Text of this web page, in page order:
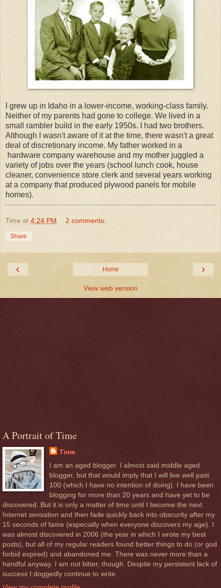
I grew up in Idaho in a lower-income, working-class family.
Neither of my parents had gone to college. We lived in a
small rambler build in the early 1950s. I had two brothers.
Although I wasn't aware of it at the time, there wasn't a great
deal of discretionary income. My father worked in a
hardware company warehouse and my mother juggled a
variety of jobs over the years (school lunch cook, house
cleaner, convenience store clerk and several years working
at a company that produced plywood panels for mobile
homes).
Time at 4:24 PM 2 comments:
Share
‹ ›
Home
View web version
A Portrait of Time
Time
I am an aged blogger. I almost said middle aged
blogger, but that would imply that I will live well past
100 (which I have no intention of doing). I have been
blogging for more than 20 years and have yet to be
discovered. But it is only a matter of time until I become the next
Internet sensation and then fade quickly back into obscurity after my
15 seconds of fame (especially when everyone discovers my age). I
was almost discovered in 2006 (the year in which I wrote my best
posts), but all of my regular readers found better things to do (or god
forbid expired) and abandoned me. There was never more than a
handful anyway. I am not bitter, though. Despite my persistent lack of
success I doggedly continue to write.